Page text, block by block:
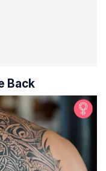
Back